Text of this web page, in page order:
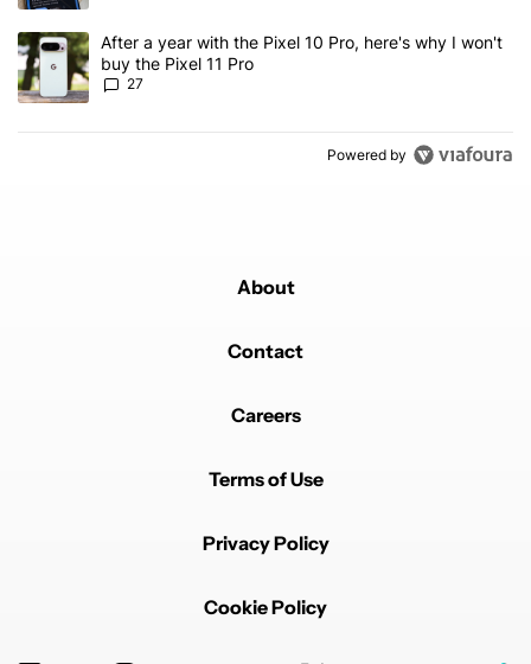
A trending article titled "After a year with the Pixel 10 Pro, here's
After a year with the Pixel 10 Pro, here's why I won't
buy the Pixel 11 Pro
27
Powered by
About
Contact
Careers
Terms of Use
Privacy Policy
Cookie Policy